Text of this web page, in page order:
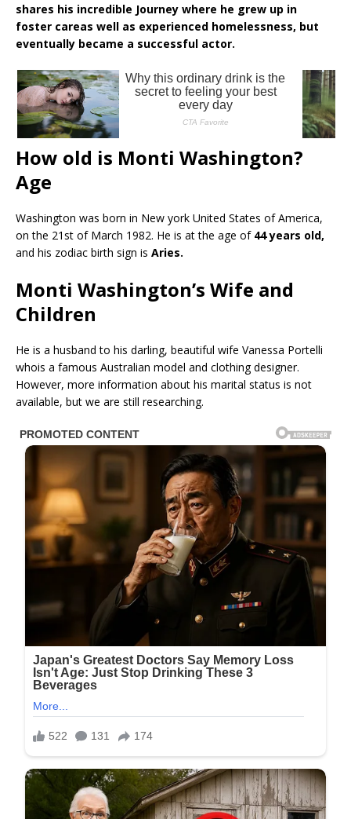
shares his incredible Journey where he grew up in
foster careas well as experienced homelessness, but
eventually became a successful actor.
How old is Monti Washington?
Age
Washington was born in New york United States of America,
on the 21st of March 1982. He is at the age of 44 years old,
and his zodiac birth sign is Aries.
Monti Washington’s Wife and
Children
He is a husband to his darling, beautiful wife Vanessa Portelli
whois a famous Australian model and clothing designer.
However, more information about his marital status is not
available, but we are still researching.